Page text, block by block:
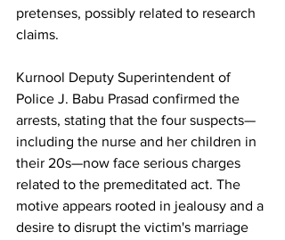
pretenses, possibly related to research
claims.
Kurnool Deputy Superintendent of
Police J. Babu Prasad confirmed the
arrests, stating that the four suspects—
including the nurse and her children in
their 20s—now face serious charges
related to the premeditated act. The
motive appears rooted in jealousy and a
desire to disrupt the victim's marriage